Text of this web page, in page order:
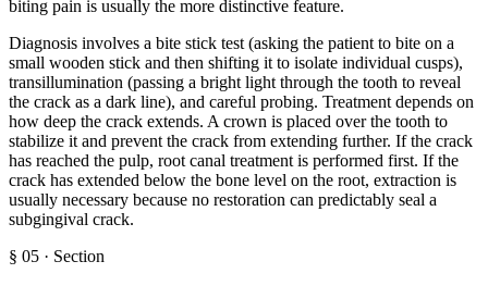
biting pain is usually the more distinctive feature.
Diagnosis involves a bite stick test (asking the patient to bite on a
small wooden stick and then shifting it to isolate individual cusps),
transillumination (passing a bright light through the tooth to reveal
the crack as a dark line), and careful probing. Treatment depends on
how deep the crack extends. A crown is placed over the tooth to
stabilize it and prevent the crack from extending further. If the crack
has reached the pulp, root canal treatment is performed first. If the
crack has extended below the bone level on the root, extraction is
usually necessary because no restoration can predictably seal a
subgingival crack.
§ 05 · Section